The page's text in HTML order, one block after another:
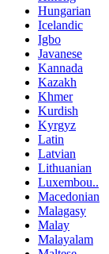
Hungarian
Icelandic
Igbo
Javanese
Kannada
Kazakh
Khmer
Kurdish
Kyrgyz
Latin
Latvian
Lithuanian
Luxembou..
Macedonian
Malagasy
Malay
Malayalam